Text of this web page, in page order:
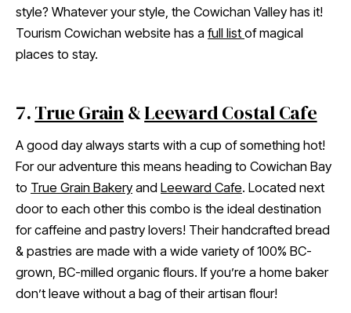
style? Whatever your style, the Cowichan Valley has it!
Tourism Cowichan website has a full listof magical
places to stay.
7.True Grain&Leeward Costal Cafe
A good day always starts with a cup of something hot!
For our adventure this means heading to Cowichan Bay
to True Grain Bakery and Leeward Cafe. Located next
door to each other this combo is the ideal destination
for caffeine and pastry lovers! Their handcrafted bread
& pastries are made with a wide variety of 100% BC-
grown, BC-milled organic flours. If you’re a home baker
don’t leave without a bag of their artisan flour!